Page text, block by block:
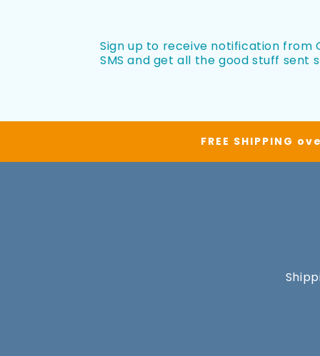
Sign up to receive notification from
SMS and get all the good stuff sent
FREE SHIPPING